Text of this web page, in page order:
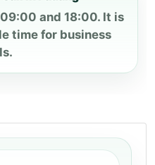
and 18:00. It is
time for business